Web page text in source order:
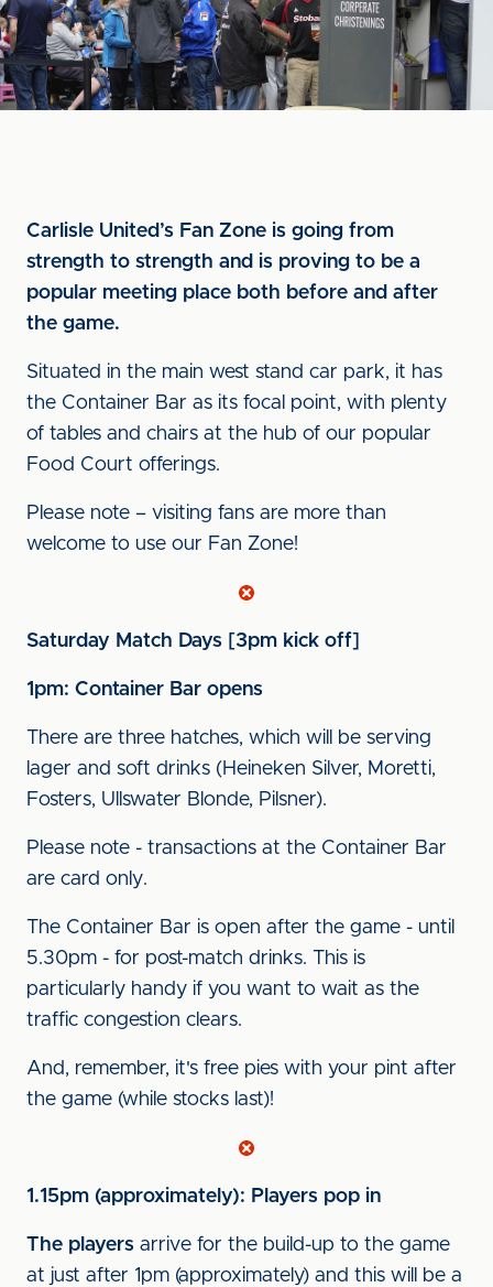
Carlisle United’s Fan Zone is going from
strength to strength and is proving to be a
popular meeting place both before and after
the game.
Situated in the main west stand car park, it has
the Container Bar as its focal point, with plenty
of tables and chairs at the hub of our popular
Food Court offerings.
Please note – visiting fans are more than
welcome to use our Fan Zone!
Saturday Match Days [3pm kick off]
1pm: Container Bar opens
There are three hatches, which will be serving
lager and soft drinks (Heineken Silver, Moretti,
Fosters, Ullswater Blonde, Pilsner).
Please note - transactions at the Container Bar
are card only.
The Container Bar is open after the game - until
5.30pm - for post-match drinks. This is
particularly handy if you want to wait as the
traffic congestion clears.
And, remember, it's free pies with your pint after
the game (while stocks last)!
1.15pm (approximately): Players pop in
The players arrive for the build-up to the game
at just after 1pm (approximately) and this will be a